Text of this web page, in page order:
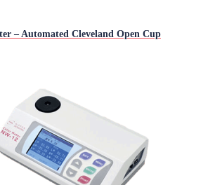
– Automated Cleveland Open Cup